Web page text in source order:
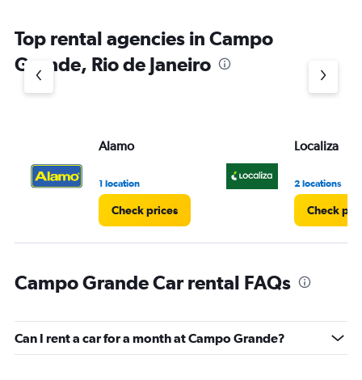
Top rental agencies in Campo
Grande, Rio de Janeiro
Alamo
1 location
Check prices
Localiza
2 locations
Check
Campo Grande Car rental FAQs
Can I rent a car for a month at Campo Grande?